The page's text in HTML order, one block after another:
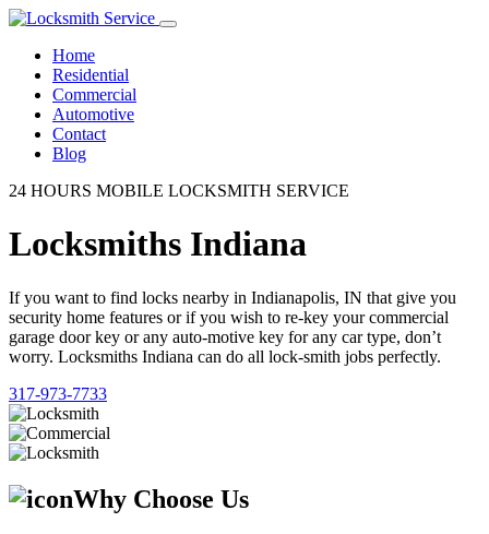
Home
Residential
Commercial
Automotive
Contact
Blog
24 HOURS MOBILE LOCKSMITH SERVICE
Locksmiths Indiana
If you want to find locks nearby in Indianapolis, IN that give you
security home features or if you wish to re-key your commercial
garage door key or any auto-motive key for any car type, don’t
worry. Locksmiths Indiana can do all lock-smith jobs perfectly.
317-973-7733
Why Choose Us